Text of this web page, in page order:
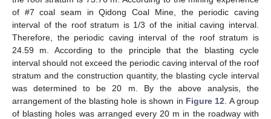
of #7 coal seam in Qidong Coal Mine, the periodic caving
interval of the roof stratum is 1/3 of the initial caving interval.
Therefore, the periodic caving interval of the roof stratum is
24.59 m. According to the principle that the blasting cycle
interval should not exceed the periodic caving interval of the roof
stratum and the construction quantity, the blasting cycle interval
was determined to be 20 m. By the above analysis, the
arrangement of the blasting hole is shown in Figure 12 . A group
of blasting holes was arranged every 20 m in the roadway with